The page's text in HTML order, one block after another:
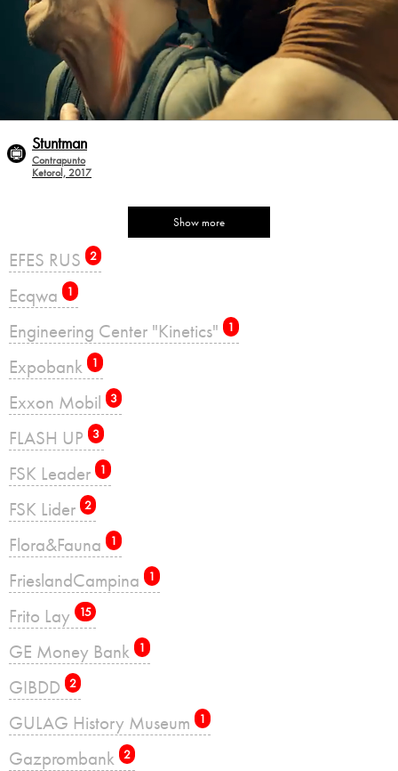
Stuntman
Contrapunto
Ketorol, 2017
Show more
EFES RUS 2
Ecqwa 1
Engineering Center "Kinetics" 1
Expobank 1
Exxon Mobil 3
FLASH UP 3
FSK Leader 1
FSK Lider 2
Flora&Fauna 1
FrieslandCampina 1
Frito Lay 15
GE Money Bank 1
GIBDD 2
GULAG History Museum 1
Gazprombank 2